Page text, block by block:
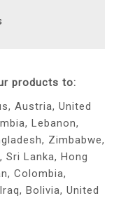
products to:
Austria, United
Lebanon,
Zimbabwe,
Sri Lanka, Hong
Colombia,
Bolivia, United